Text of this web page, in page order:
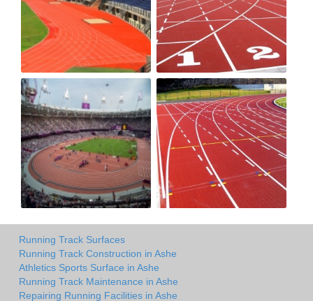
Running Track Surfaces
Running Track Construction in Ashe
Athletics Sports Surface in Ashe
Running Track Maintenance in Ashe
Repairing Running Facilities in Ashe